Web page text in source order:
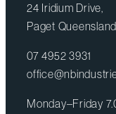
24 Iridium Drive,
Paget
07 4952 3931
Monday–Friday